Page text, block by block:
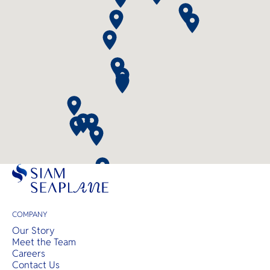
COMPANY
Our Story
Meet the Team
Careers
Contact Us